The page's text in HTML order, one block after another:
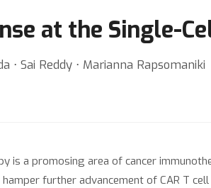
at the Single-
⋅ Sai Reddy ⋅ Marianna Rapsomaniki
is a promosing area of cancer
further advancement of CAR T